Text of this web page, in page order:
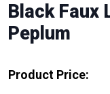
Black Faux
Peplum
Product Price: